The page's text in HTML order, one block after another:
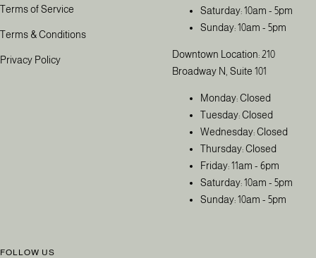
Terms of Service
Terms & Conditions
Privacy Policy
Saturday: 10am - 5pm
Sunday: 10am - 5pm
Downtown Location: 210
Broadway N, Suite 101
Monday: Closed
Tuesday: Closed
Wednesday: Closed
Thursday: Closed
Friday: 11am - 6pm
Saturday: 10am - 5pm
Sunday: 10am - 5pm
FOLLOW US